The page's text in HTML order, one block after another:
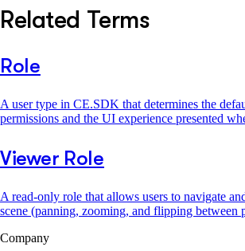
Related Terms
Role
A user type in CE.SDK that determines the
permissions and the UI experience presented
Viewer Role
A read-only role that allows users to navigate
scene (panning, zooming, and flipping between
Company